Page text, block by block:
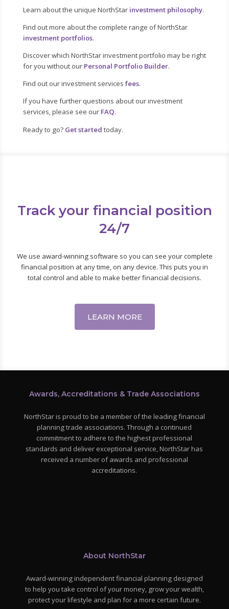
Learn about the unique NorthStar investment philosophy.
Find out more about the complete range of NorthStar
investment portfolios.
Discover which NorthStar investment portfolio may be right
for you without our Personal Portfolio Builder.
Find out our investment services fees.
If you have further questions about our investment
services, please see our FAQ.
Ready to go? Get started today.
Track your financial position
24/7
We use award-winning software so you can see your complete
financial position at any time, on any device. This puts you in
total control and able to make better financial decisions.
LEARN MORE
Awards, Accreditations & Trade Associations
NorthStar is proud to be a member of the leading financial
planning trade associations. Through a continued
commitment to adhere to the highest professional
standards and deliver exceptional service, NorthStar has
received a number of awards and professional
accreditations.
About NorthStar
Award-winning independent financial planning designed
to help you take control of your money, grow your wealth,
protect your lifestyle and plan for a more certain future.